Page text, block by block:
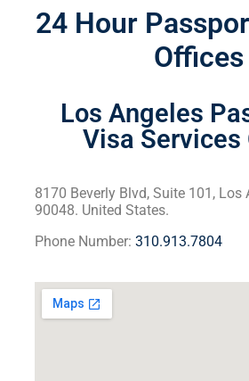
24 Hour
Offices
Los Angeles
Visa Services
8170 Beverly Blvd, Suite 101, Los
90048. United States.
Phone Number: 310.913.7804